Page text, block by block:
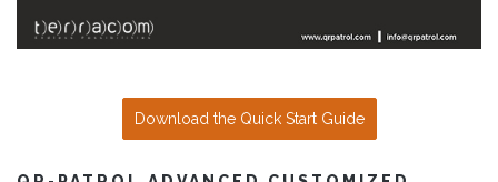
Download the Quick Start Guide